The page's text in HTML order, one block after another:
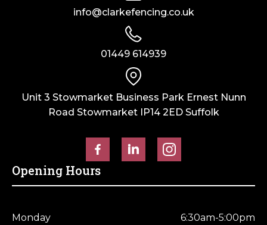
info@clarkefencing.co.uk
01449 614939
Unit 3 Stowmarket Business Park Ernest Nunn
Road Stowmarket IP14 2ED Suffolk
Opening Hours
Monday
6:30am-5:00pm